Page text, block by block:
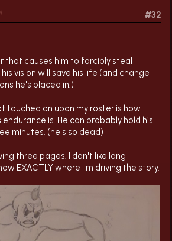
#32
that causes him to forcibly steal
vision will save his life (and change
he's placed in.)
touched on upon my roster is how
is. He can probably hold his
minutes. (he's so dead)
three pages. I don't like long
EXACTLY where I'm driving the story.